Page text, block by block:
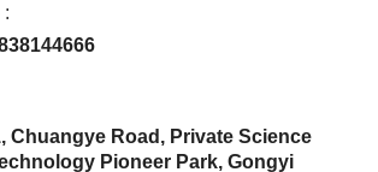
:
Chuangye Road, Private Science
Pioneer Park, Gongyi